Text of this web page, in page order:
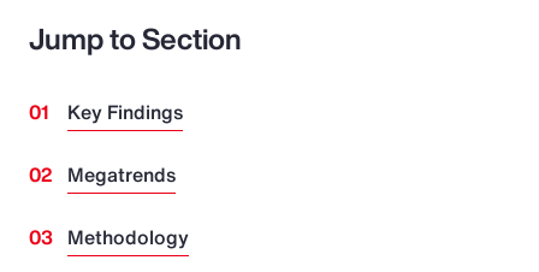
Jump to Section
Key Findings
Megatrends
Methodology